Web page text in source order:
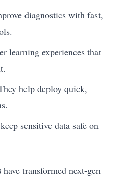
diagnostics with fast,
learning experiences that
help deploy quick,
sensitive data safe on
have transformed next-gen